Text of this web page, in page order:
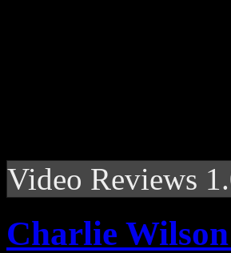
Video Reviews
Charlie